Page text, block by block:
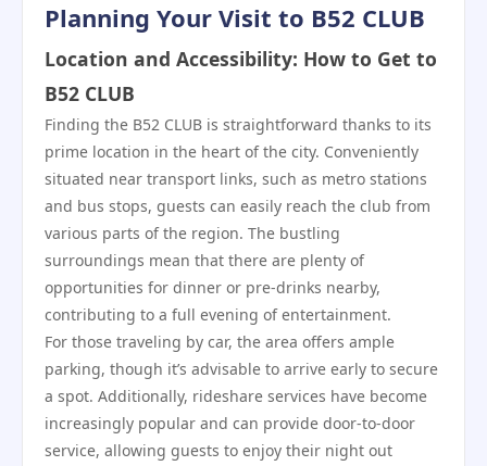
Planning Your Visit to B52 CLUB
Location and Accessibility: How to Get to
B52 CLUB
Finding the B52 CLUB is straightforward thanks to its
prime location in the heart of the city. Conveniently
situated near transport links, such as metro stations
and bus stops, guests can easily reach the club from
various parts of the region. The bustling
surroundings mean that there are plenty of
opportunities for dinner or pre-drinks nearby,
contributing to a full evening of entertainment.
For those traveling by car, the area offers ample
parking, though it’s advisable to arrive early to secure
a spot. Additionally, rideshare services have become
increasingly popular and can provide door-to-door
service, allowing guests to enjoy their night out